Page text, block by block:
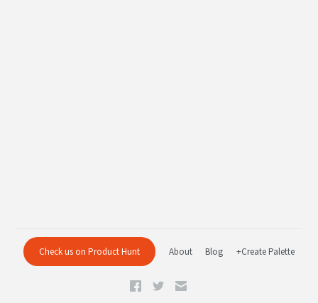
Check us on Product Hunt About Blog +Create Palette